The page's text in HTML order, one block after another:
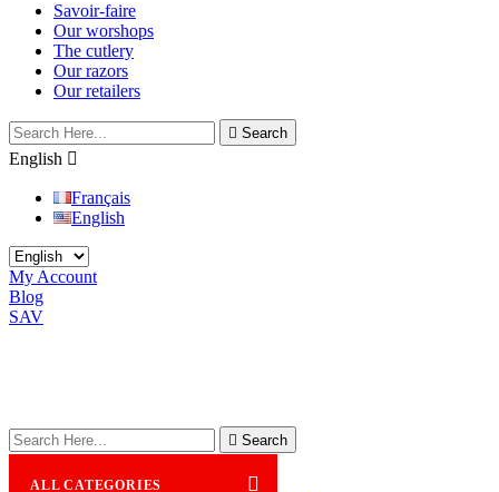
Savoir-faire
Our worshops
The cutlery
Our razors
Our retailers
 Search
English 
Français
English
My Account
Blog
SAV
 Search

ALL CATEGORIES